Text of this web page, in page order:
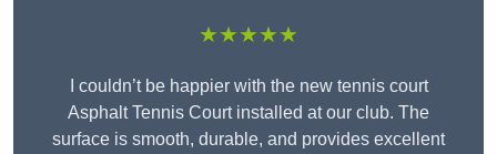
★★★★★
I couldn’t be happier with the new tennis court
Asphalt Tennis Court installed at our club. The
surface is smooth, durable, and provides excellent